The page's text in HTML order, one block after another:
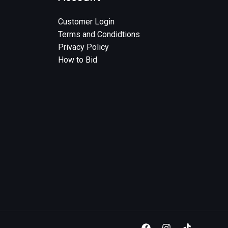
Customer Login
Terms and Condidtions
Privacy Policy
How to Bid